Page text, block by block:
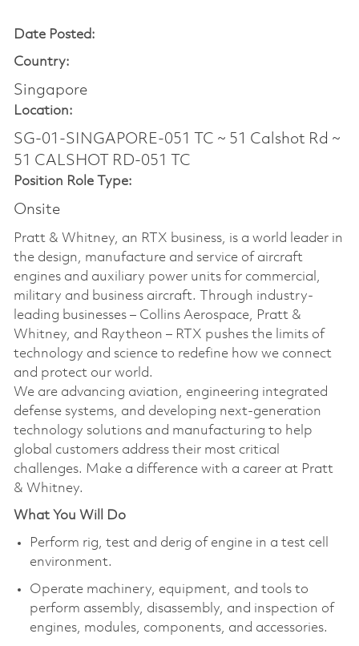
Date Posted:
Country:
Singapore
Location:
SG-01-SINGAPORE-051 TC ~ 51 Calshot Rd ~
51 CALSHOT RD-051 TC
Position Role Type:
Onsite
Pratt & Whitney, an RTX business, is a world leader in
the design, manufacture and service of aircraft
engines and auxiliary power units for commercial,
military and business aircraft. Through industry-
leading businesses – Collins Aerospace, Pratt &
Whitney, and Raytheon – RTX pushes the limits of
technology and science to redefine how we connect
and protect our world.
We are advancing aviation, engineering integrated
defense systems, and developing next-generation
technology solutions and manufacturing to help
global customers address their most critical
challenges. Make a difference with a career at Pratt
& Whitney.
What You Will Do
Perform rig, test and derig of engine in a test cell
environment.
Operate machinery, equipment, and tools to
perform assembly, disassembly, and inspection of
engines, modules, components, and accessories.